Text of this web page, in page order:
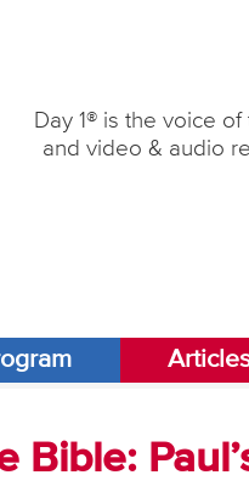
Day 1® is the voice
and video & audio
Bible: